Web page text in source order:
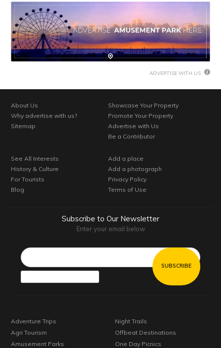
ADVERTISE WITH US
About Us
Why advertise with us?
Sitemap
Showcase Your Property
Promote Your Property
Advertise with Us
Be a Contributor
See All Interests
History & Culture
For Tourists
Blog
Add a place
Add a photograph
Privacy Policy
Terms of Use
Subscribe to Our Newsletter
Enter your email below
Adventure Trips
Agri Tourism
Amusement Parks
Night Trails
Offbeat Destinations
One Day Picnics